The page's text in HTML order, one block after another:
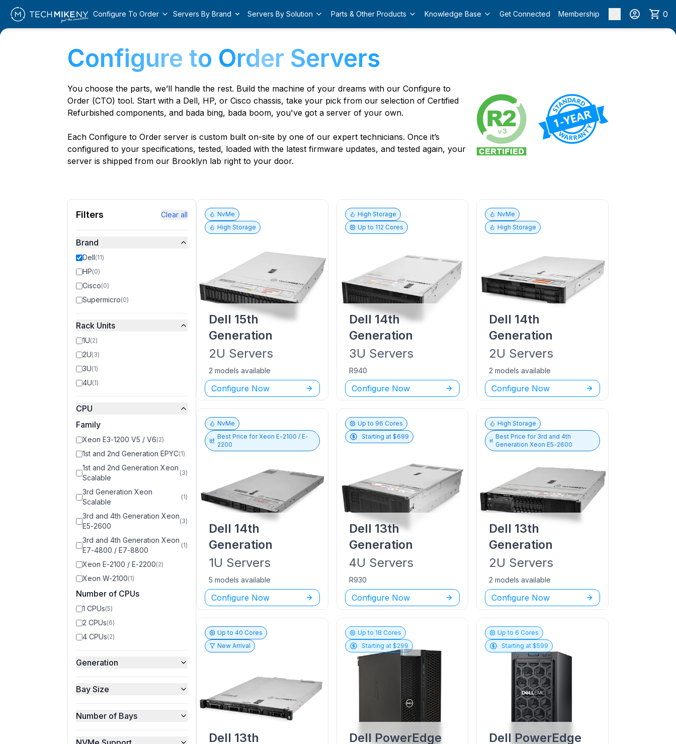
Configure To Order Servers By Brand Servers By Solution Parts & Other Products Knowledge Base Get Connected Membership 0
Configure to Order Servers
You choose the parts, we’ll handle the rest. Build the machine of your dreams with our Configure to
Order (CTO) tool. Start with a Dell, HP, or Cisco chassis, take your pick from our selection of Certified
Refurbished components, and bada bing, bada boom, you've got a server of your own.
Each Configure to Order server is custom built on-site by one of our expert technicians. Once it’s
configured to your specifications, tested, loaded with the latest firmware updates, and tested again, your
server is shipped from our Brooklyn lab right to your door.
Filters Clear all
Brand
Dell(11)
HP(0)
Cisco(0)
Supermicro(0)
Rack Units
1U(2)
2U(3)
3U(1)
4U(1)
CPU
Family
Xeon E3-1200 V5 / V6(2)
1st and 2nd Generation EPYC(1)
1st and 2nd Generation Xeon
Scalable
(3)
3rd Generation Xeon
Scalable
(1)
3rd and 4th Generation Xeon
E5-2600
(3)
3rd and 4th Generation Xeon
E7-4800 / E7-8800
(1)
Xeon E-2100 / E-2200(2)
Xeon W-2100(1)
Number of CPUs
1 CPUs(5)
2 CPUs(6)
4 CPUs(2)
Generation
Bay Size
Number of Bays
NvMe
High Storage
Dell 15th
Generation
2U Servers
2 models available
Configure Now
High Storage
Up to 112 Cores
Dell 14th
Generation
3U Servers
R940
Configure Now
NvMe
High Storage
Dell 14th
Generation
2U Servers
2 models available
Configure Now
NvMe
Best Price forXeon E-2100 / E-
2200
Dell 14th
Generation
1U Servers
5 models available
Configure Now
Up to 96 Cores
Starting at $699
Dell 13th
Generation
4U Servers
R930
Configure Now
High Storage
Best Price for 3rd and 4th
Generation Xeon E5-2600
Dell 13th
Generation
2U Servers
2 models available
Configure Now
Up to40 Cores
New Arrival
Dell 13th
Up to 18 Cores
Starting at $299
Dell PowerEdge
Up to 6 Cores
Starting at $599
Dell PowerEdge